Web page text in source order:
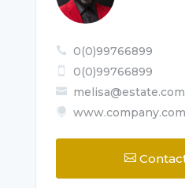
 0(0)99766899
 0(0)99766899
 melisa@estate.com
 www.company.com
